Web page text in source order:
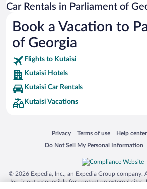
Busch Gardens Tampa Bay
SeaWorld® Orlando
Tolantongo Caves
Eleuthera and Harbour Island
Biltmore Estate
Blue Lagoon
Silver Dollar City
Lackland Air Force Base
Grand Teton National Park
San Diego Zoo
Car Rentals in Parliament of
Book a Vacation to
of Georgia
Flights to Kutaisi
Kutaisi Hotels
Kutaisi Car Rentals
Kutaisi Vacations
Privacy
Opens in a new window
Terms of use
Opens in a new window
Help center
Opens in a
Do Not Sell My Personal Information
Opens in a new window
© 2026 Expedia, Inc., an Expedia Group company.
Inc. is not responsible for content on external